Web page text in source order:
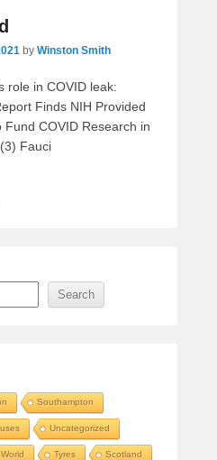
by Winston Smith
role in COVID leak:
Finds NIH Provided
COVID Research in
Fauci
Search
Southampton
Uncategorized
Tyres Scotland